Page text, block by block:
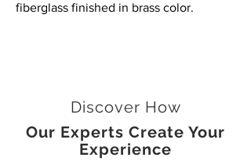
fiberglass finished in brass color.
Discover How
Our Experts Create Your
Experience